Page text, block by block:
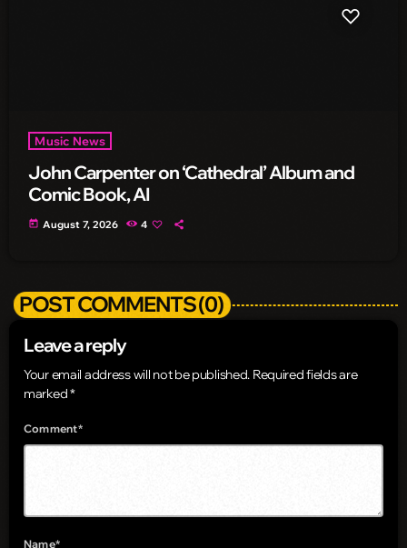
Music News
John Carpenter on ‘Cathedral’ Album and
Comic Book, AI
today August 7, 2026 4
POST COMMENTS (0)
Leave a reply
Your email address will not be published. Required fields are
marked *
Comment*
Name*